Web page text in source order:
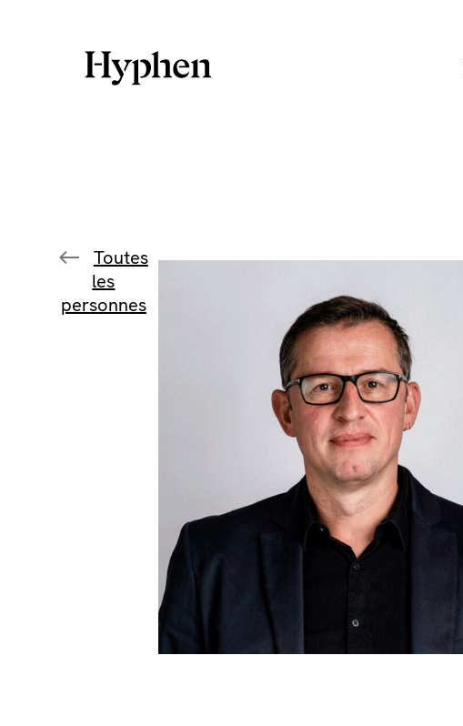
Toutes
les
personnes